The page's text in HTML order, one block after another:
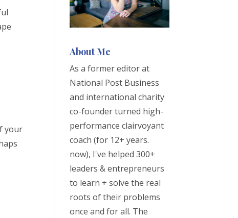
your
About Me
As a former editor at
National Post Business
and international charity
co-founder turned high-
performance clairvoyant
coach (for 12+ years.
now), I've helped 300+
leaders & entrepreneurs
to learn + solve the real
roots of their problems
once and for all. The